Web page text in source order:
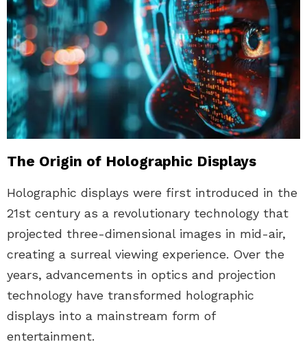
The Origin of Holographic Displays
Holographic displays were first introduced in the
21st century as a revolutionary technology that
projected three-dimensional images in mid-air,
creating a surreal viewing experience. Over the
years, advancements in optics and projection
technology have transformed holographic
displays into a mainstream form of
entertainment.